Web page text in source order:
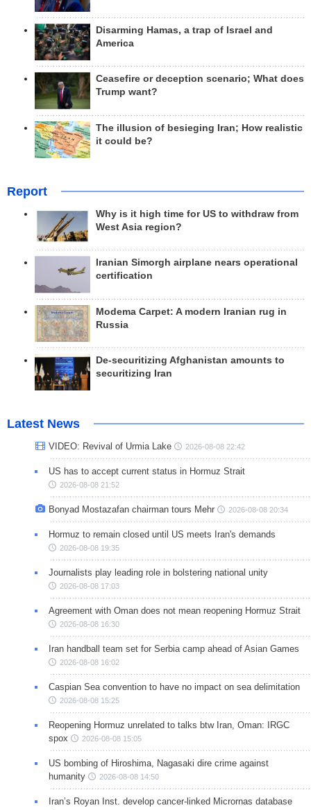
Disarming Hamas, a trap of Israel and
America
Ceasefire or deception scenario; What does
Trump want?
The illusion of besieging Iran; How realistic
it could be?
Report
Why is it high time for US to withdraw from
West Asia region?
Iranian Simorgh airplane nears operational
certification
Modema Carpet: A modern Iranian rug in
Russia
De-securitizing Afghanistan amounts to
securitizing Iran
Latest News
VIDEO: Revival of Urmia Lake 2026-08-08 22:42
US has to accept current status in Hormuz Strait
2026-08-08 21:52
Bonyad Mostazafan chairman tours Mehr 2026-08-08 20:34
Hormuz to remain closed until US meets Iran's demands
2026-08-08 19:35
Journalists play leading role in bolstering national unity
2026-08-08 17:03
Agreement with Oman does not mean reopening Hormuz Strait
2026-08-08 16:30
Iran handball team set for Serbia camp ahead of Asian Games
2026-08-08 16:02
Caspian Sea convention to have no impact on sea delimitation
2026-08-08 15:25
Reopening Hormuz unrelated to talks btw Iran, Oman: IRGC
spox
2026-08-08 15:05
US bombing of Hiroshima, Nagasaki dire crime against
humanity
2026-08-08 14:50
Iran’s Royan Inst. develop cancer-linked Micrornas database